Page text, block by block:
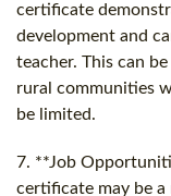
certificate
development and
teacher. This can
rural communities
be limited.
7. **Job
certificate may be